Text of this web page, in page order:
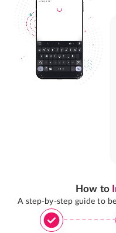
How to
A step-by-step guide to